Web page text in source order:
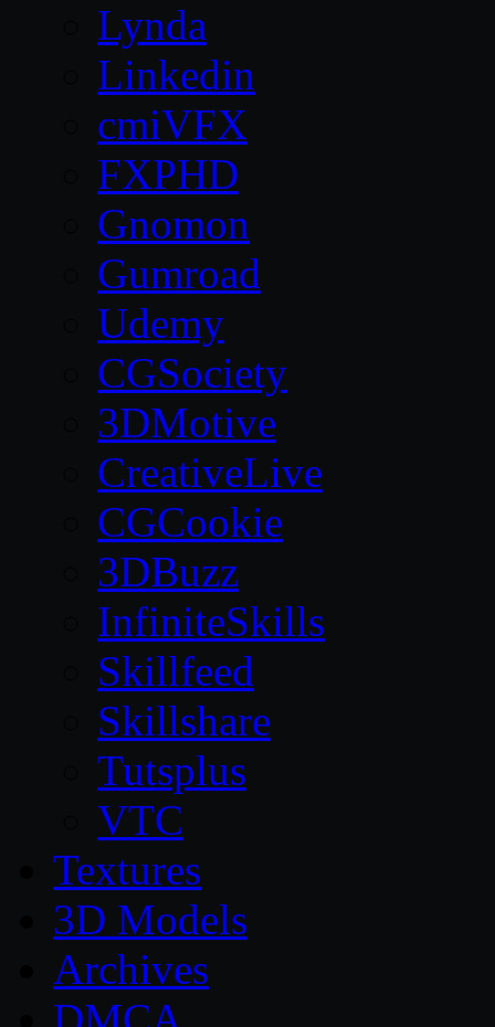
Lynda
Linkedin
cmiVFX
FXPHD
Gnomon
Gumroad
Udemy
CGSociety
3DMotive
CreativeLive
CGCookie
3DBuzz
InfiniteSkills
Skillfeed
Skillshare
Tutsplus
VTC
Textures
3D Models
Archives